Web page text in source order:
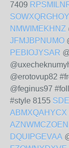
7409
SOWXQRGHOY
NMWIMEKHNZ
JFMJBPNUMO
PEBIOJYSAR
@erotovup82
@feginus97
#style 8155
ABMXQAHYCX
AZNWMCZOEN
DQUIPGEVAA